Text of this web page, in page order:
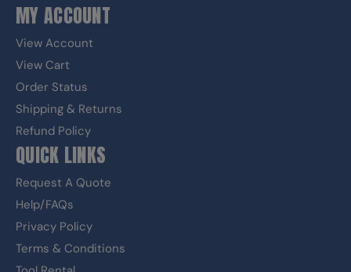
MY ACCOUNT
View Account
View Cart
Order Status
Shipping & Returns
Refund Policy
QUICK LINKS
Request A Quote
Help/FAQs
Privacy Policy
Terms & Conditions